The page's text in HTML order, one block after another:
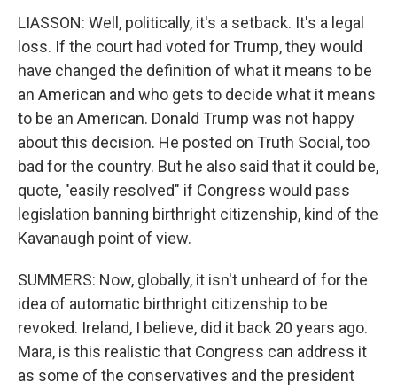
LIASSON: Well, politically, it's a setback. It's a legal
loss. If the court had voted for Trump, they would
have changed the definition of what it means to be
an American and who gets to decide what it means
to be an American. Donald Trump was not happy
about this decision. He posted on Truth Social, too
bad for the country. But he also said that it could be,
quote, "easily resolved" if Congress would pass
legislation banning birthright citizenship, kind of the
Kavanaugh point of view.
SUMMERS: Now, globally, it isn't unheard of for the
idea of automatic birthright citizenship to be
revoked. Ireland, I believe, did it back 20 years ago.
Mara, is this realistic that Congress can address it
as some of the conservatives and the president